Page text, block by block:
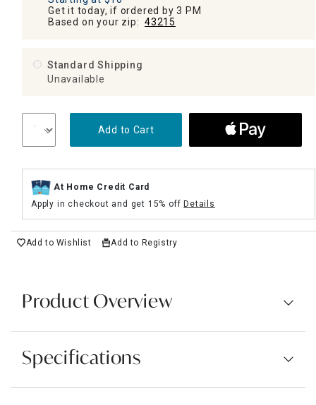
Get it today, if ordered by 3 PM
Based on your zip: 43215
Standard Shipping
Unavailable
Add to Cart
At Home Credit Card
Apply in checkout and get 15% offDetails
Add to Wishlist Add to Registry
Product Overview
Specifications